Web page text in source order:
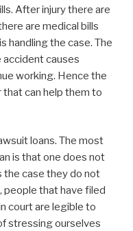
After injury there are
are medical bills
handling the case. The
causes
working. Hence the
can help them to
loans. The most
is that one does not
the case they do not
people that have filed
court are legible to
stressing ourselves